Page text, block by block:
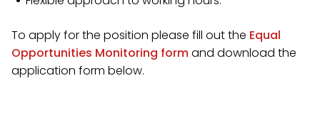
To apply for the position please fill out the Equal
Opportunities Monitoring formand download the
application form below.